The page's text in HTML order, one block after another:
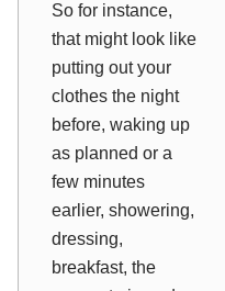
So for instance,
that might look like
putting out your
clothes the night
before, waking up
as planned or a
few minutes
earlier, showering,
dressing,
breakfast, the